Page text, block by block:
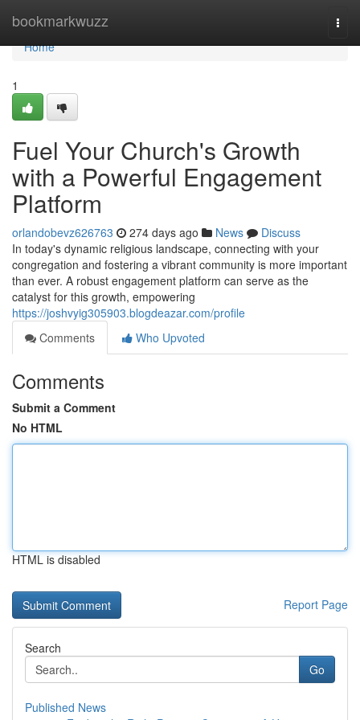
bookmarkwuzz
Home
Home
1
Fuel Your Church's Growth
with a Powerful Engagement
Platform
orlandobevz626763 274 days ago News
Discuss
In today's dynamic religious landscape, connecting with your
congregation and fostering a vibrant community is more important
than ever. A robust engagement platform can serve as the
catalyst for this growth, empowering
https://joshvyig305903.blogdeazar.com/profile
Comments
Who Upvoted
Comments
Submit a Comment
No HTML
HTML is disabled
Report Page
Search
Go
Published News